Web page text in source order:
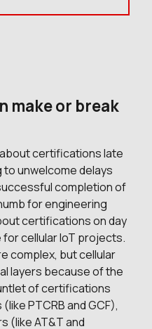
make or break
certifications late
to unwelcome delays
completion of
for engineering
certifications on day
cellular IoT projects.
complex, but cellular
layers because of the
of certifications
PTCRB and GCF),
(like AT&T and